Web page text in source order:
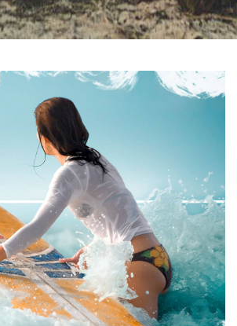
GRAPHIC DESIGN
PRINT
July 16, 2019